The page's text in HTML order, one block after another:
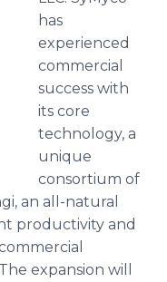
has
experienced
commercial
success with
its core
technology, a
unique
consortium of
an all-natural
productivity and
expansion will